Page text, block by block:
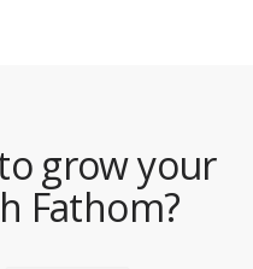
grow your
Fathom?